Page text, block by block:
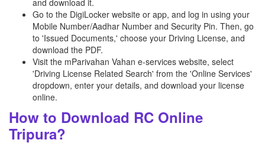
and download it.
Go to the DigiLocker website or app, and log in using your
Mobile Number/Aadhar Number and Security Pin. Then, go
to 'Issued Documents,' choose your Driving License, and
download the PDF.
Visit the mParivahan Vahan e-services website, select
'Driving License Related Search' from the 'Online Services'
dropdown, enter your details, and download your license
online.
How to Download RC Online
Tripura?